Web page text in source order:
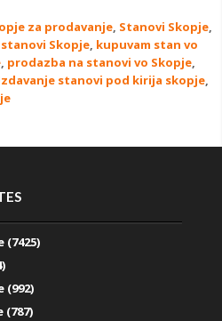
za prodavanje, Stanovi Skopje,
Skopje, kupuvam stan vo
, prodazba na stanovi vo Skopje,
stanovi pod kirija skopje,
(992)